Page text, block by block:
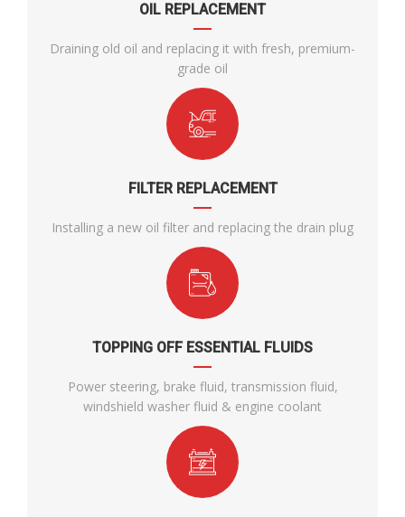
OIL REPLACEMENT
Draining old oil and replacing it with fresh, premium-
grade oil
FILTER REPLACEMENT
Installing a new oil filter and replacing the drain plug
TOPPING OFF ESSENTIAL FLUIDS
Power steering, brake fluid, transmission fluid,
windshield washer fluid & engine coolant